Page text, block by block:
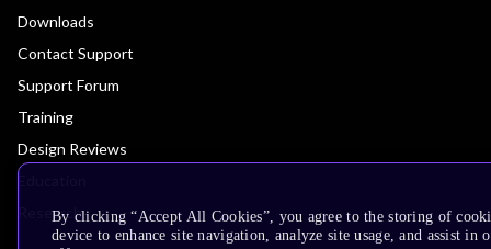
Downloads
Contact Support
Support Forum
Training
Design Reviews
Research
By clicking “Accept All Cookies”, you agree to the storing of
device to enhance site navigation, analyze site usage, and assist in